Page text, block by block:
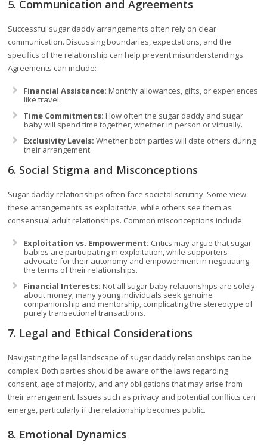
5. Communication and Agreements
Successful sugar daddy arrangements often rely on clear
communication. Discussing boundaries, expectations, and the
specifics of the relationship can help prevent misunderstandings.
Agreements can include:
Financial Assistance: Monthly allowances, gifts, or experiences
like travel.
Time Commitments: How often the sugar daddy and sugar
baby will spend time together, whether in person or virtually.
Exclusivity Levels: Whether both parties will date others during
their arrangement.
6. Social Stigma and Misconceptions
Sugar daddy relationships often face societal scrutiny. Some view
these arrangements as exploitative, while others see them as
consensual adult relationships. Common misconceptions include:
Exploitation vs. Empowerment: Critics may argue that sugar
babies are participating in exploitation, while supporters
advocate for their autonomy and empowerment in negotiating
the terms of their relationships.
Financial Interests: Not all sugar baby relationships are solely
about money; many young individuals seek genuine
companionship and mentorship, complicating the stereotype of
purely transactional transactions.
7. Legal and Ethical Considerations
Navigating the legal landscape of sugar daddy relationships can be
complex. Both parties should be aware of the laws regarding
consent, age of majority, and any obligations that may arise from
their arrangement. Issues such as privacy and potential conflicts can
emerge, particularly if the relationship becomes public.
8. Emotional Dynamics